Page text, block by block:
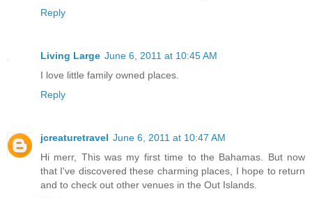
Reply
Living Large June 6, 2011 at 10:45 AM
I love little family owned places.
Reply
jcreaturetravel June 6, 2011 at 10:47 AM
Hi merr, This was my first time to the Bahamas. But now
that I've discovered these charming places, I hope to return
and to check out other venues in the Out Islands.